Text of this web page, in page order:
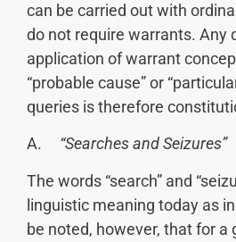
can be carried out with
do not require warrants. Any
application of warrant
“probable cause” or
queries is therefore
A. “Searches and Seizures”
The words “search” and
linguistic meaning today as
be noted, however, that for a